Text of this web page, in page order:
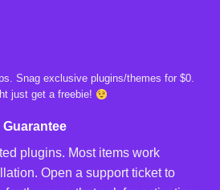
Snag exclusive plugins/themes for $0.
just get a freebie!
plugins. Most items work
Open a support ticket to